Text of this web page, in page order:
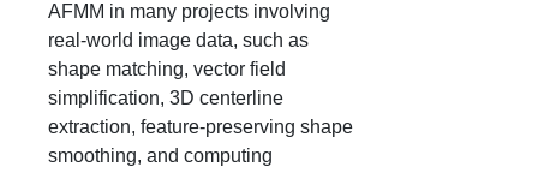
AFMM in many projects involving
real-world image data, such as
shape matching, vector field
simplification, 3D centerline
extraction, feature-preserving shape
smoothing, and computing